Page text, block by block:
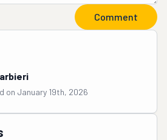
Comment
on January 19th, 2026